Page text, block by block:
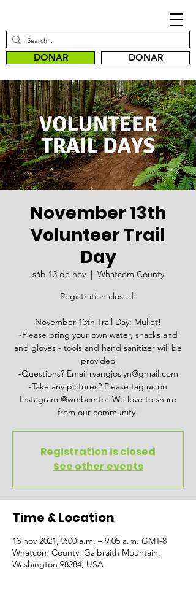
DONAR DONAR
November 13th
Volunteer Trail
Day
sáb 13 de nov
  |
Whatcom County
Registration closed!
November 13th Trail Day: Mullet!
-Please bring your own water, snacks and
and gloves - tools and hand sanitizer will be
provided
-Questions? Email ryangjoslyn@gmail.com
-Take any pictures? Please tag us on
Instagram @wmbcmtb! We love to share
from our community!
Registration is closed
See other events
Time & Location
13 nov 2021, 9:00 a.m. – 9:05 a.m. GMT-8
Whatcom County, Galbraith Mountain,
Washington 98284, USA